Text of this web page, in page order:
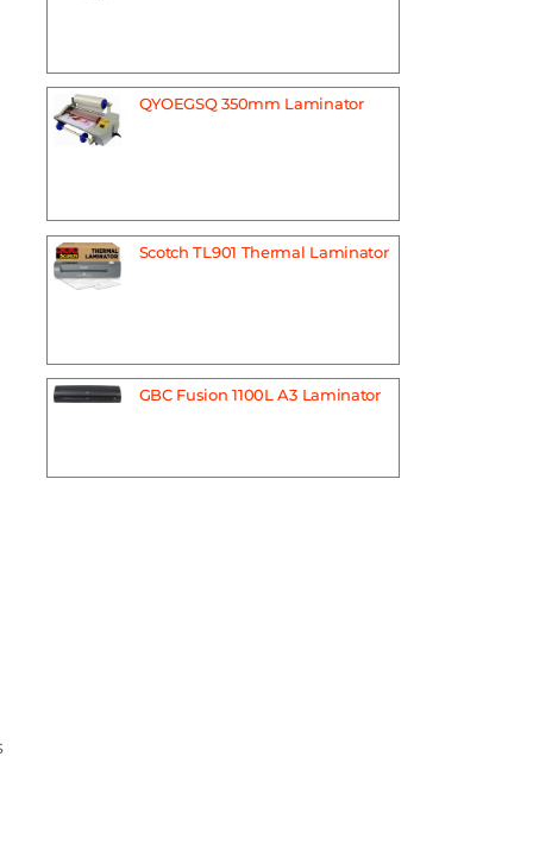
QYOEGSQ 350mm Laminator
Scotch TL901 Thermal Laminator
GBC Fusion 1100L A3 Laminator